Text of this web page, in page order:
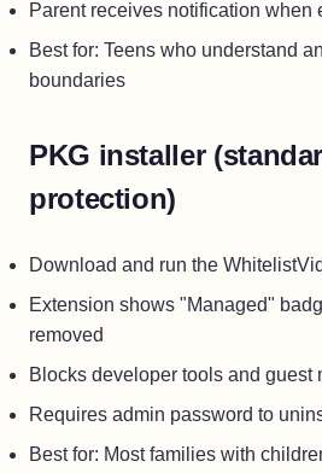
Parent receives notification when
Best for: Teens who understand
boundaries
PKG installer
protection)
Download and run the
Extension shows "Managed"
removed
Blocks developer tools and guest
Requires admin password to
Best for: Most families with